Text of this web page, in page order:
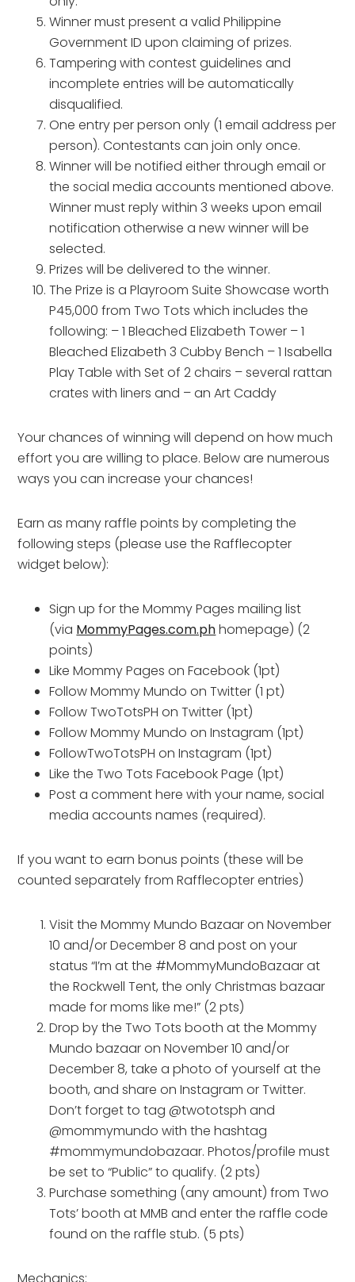
Winner must present a valid Philippine
Government ID upon claiming of prizes.
Tampering with contest guidelines and
incomplete entries will be automatically
disqualified.
One entry per person only (1 email address per
person). Contestants can join only once.
Winner will be notified either through email or
the social media accounts mentioned above.
Winner must reply within 3 weeks upon email
notification otherwise a new winner will be
selected.
Prizes will be delivered to the winner.
The Prize is a Playroom Suite Showcase worth
P45,000 from Two Tots which includes the
following: – 1 Bleached Elizabeth Tower – 1
Bleached Elizabeth 3 Cubby Bench – 1 Isabella
Play Table with Set of 2 chairs – several rattan
crates with liners and – an Art Caddy
Your chances of winning will depend on how much
effort you are willing to place. Below are numerous
ways you can increase your chances!
Earn as many raffle points by completing the
following steps (please use the Rafflecopter
widget below):
Sign up for the Mommy Pages mailing list
(via MommyPages.com.phhomepage) (2
points)
Like Mommy Pages on Facebook (1pt)
Follow Mommy Mundo on Twitter (1 pt)
Follow TwoTotsPH on Twitter (1pt)
Follow Mommy Mundo on Instagram (1pt)
FollowTwoTotsPH on Instagram (1pt)
Like the Two Tots Facebook Page (1pt)
Post a comment here with your name, social
media accounts names (required).
If you want to earn bonus points (these will be
counted separately from Rafflecopter entries)
Visit the Mommy Mundo Bazaar on November
10 and/or December 8 and post on your
status “I’m at the #MommyMundoBazaar at
the Rockwell Tent, the only Christmas bazaar
made for moms like me!” (2 pts)
Drop by the Two Tots booth at the Mommy
Mundo bazaar on November 10 and/or
December 8, take a photo of yourself at the
booth, and share on Instagram or Twitter.
Don’t forget to tag @twototsph and
@mommymundo with the hashtag
#mommymundobazaar. Photos/profile must
be set to “Public” to qualify. (2 pts)
Purchase something (any amount) from Two
Tots’ booth at MMB and enter the raffle code
found on the raffle stub. (5 pts)
Mechanics: